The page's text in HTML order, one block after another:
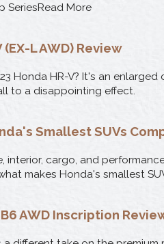
SeriesRead More
(EX-L AWD) Review
Honda HR-V? It's an enlarged
to a disappointing effect.
Smallest SUVs
interior, cargo, and
makes Honda's smallest
AWD Inscription